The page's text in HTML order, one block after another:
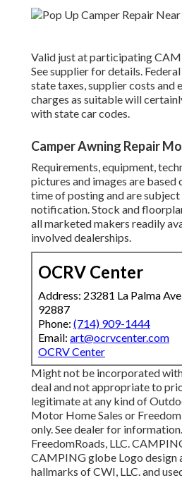
Valid just at participating
See supplier for details.
state taxes, supplier costs and
charges as suitable will
with state car codes.
Camper Awning Repair
Requirements, equipment,
pictures and images are
time of posting and are
notification. Stock and
all marketed makers readily
involved dealerships.
OCRV Center
Address: 23281 La Palma
92887
Phone: (714) 909-1444
Email: art@ocrvcenter.com
OCRV Center
Might not be incorporated
deal and not appropriate to
legitimate at any kind of
Motor Home Sales or
only. See dealer for
FreedomRoads, LLC.
CAMPING globe Logo design
hallmarks of CWI, LLC. and